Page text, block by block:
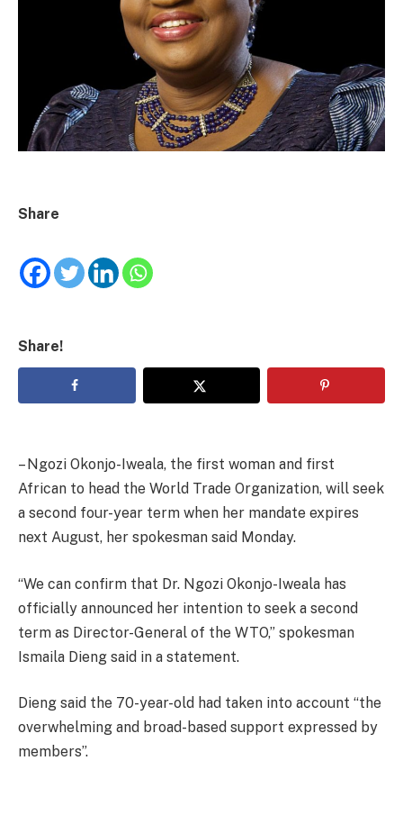
Share
Share!
– Ngozi Okonjo-Iweala, the first woman and first
African to head the World Trade Organization, will seek
a second four-year term when her mandate expires
next August, her spokesman said Monday.
“We can confirm that Dr. Ngozi Okonjo-Iweala has
officially announced her intention to seek a second
term as Director-General of the WTO,” spokesman
Ismaila Dieng said in a statement.
Dieng said the 70-year-old had taken into account “the
overwhelming and broad-based support expressed by
members”.